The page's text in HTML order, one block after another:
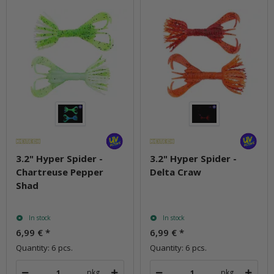
3.2" Hyper Spider -
Chartreuse Pepper
Shad
In stock
6,99 € *
Quantity: 6 pcs.
3.2" Hyper Spider -
Delta Craw
In stock
6,99 € *
Quantity: 6 pcs.